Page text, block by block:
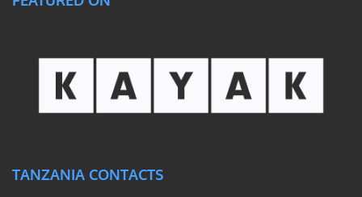
TANZANIA CONTACTS